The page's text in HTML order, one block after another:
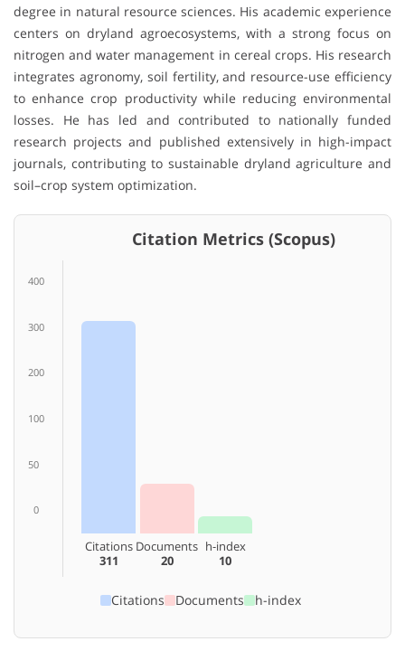
degree in natural resource sciences. His academic experience
centers on dryland agroecosystems, with a strong focus on
nitrogen and water management in cereal crops. His research
integrates agronomy, soil fertility, and resource-use efficiency
to enhance crop productivity while reducing environmental
losses. He has led and contributed to nationally funded
research projects and published extensively in high-impact
journals, contributing to sustainable dryland agriculture and
soil–crop system optimization.
Citation Metrics (Scopus)
400
300
200
100
50
0
Citations
311
Documents
20
h-index
10
Citations Documents h-index